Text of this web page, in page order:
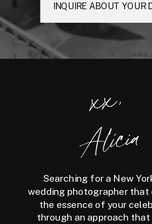
INQUIRE ABOUT YOUR
xx,
Alicia
Searching for a New
wedding photographer that
the essence of your
through an approach that